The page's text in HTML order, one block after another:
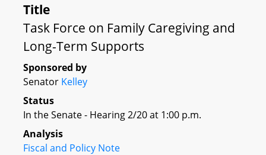
Title
Task Force on Family Caregiving and
Long-Term Supports
Sponsored by
Senator Kelley
Status
In the Senate - Hearing 2/20 at 1:00 p.m.
Analysis
Fiscal and Policy Note